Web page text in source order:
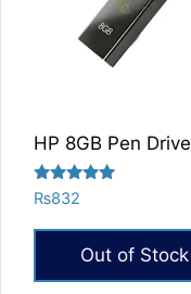
HP 8GB Pen Drive
Rated
5.00
₨832
Out of Stock